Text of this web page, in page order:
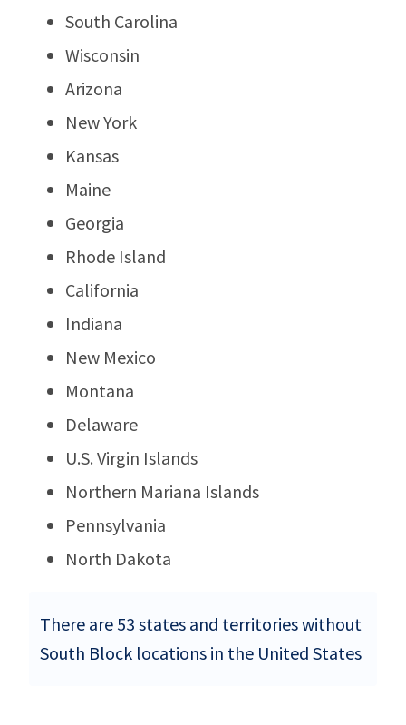
South Carolina
Wisconsin
Arizona
New York
Kansas
Maine
Georgia
Rhode Island
California
Indiana
New Mexico
Montana
Delaware
U.S. Virgin Islands
Northern Mariana Islands
Pennsylvania
North Dakota
There are 53 states and territories without
South Block locations in the United States